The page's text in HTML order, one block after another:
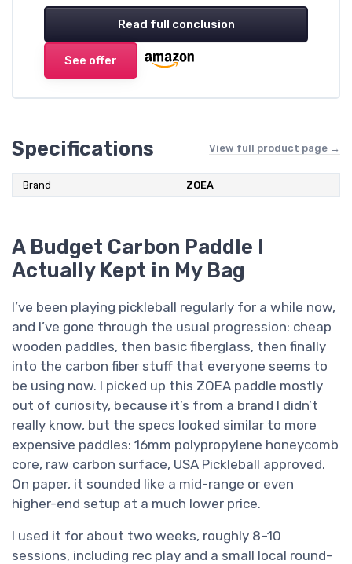
Read full conclusion
See offer
Specifications View full product page →
Brand ZOEA
A Budget Carbon Paddle I
Actually Kept in My Bag
I’ve been playing pickleball regularly for a while now,
and I’ve gone through the usual progression: cheap
wooden paddles, then basic fiberglass, then finally
into the carbon fiber stuff that everyone seems to
be using now. I picked up this ZOEA paddle mostly
out of curiosity, because it’s from a brand I didn’t
really know, but the specs looked similar to more
expensive paddles: 16mm polypropylene honeycomb
core, raw carbon surface, USA Pickleball approved.
On paper, it sounded like a mid-range or even
higher-end setup at a much lower price.
I used it for about two weeks, roughly 8–10
sessions, including rec play and a small local round-